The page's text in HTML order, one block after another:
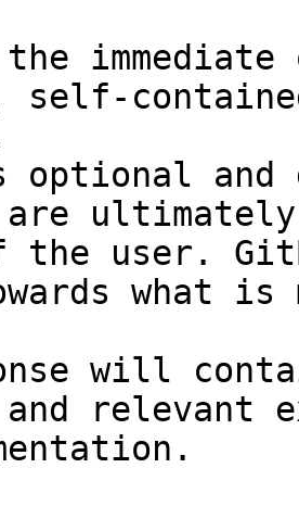
self-
and
are
the user.
what
will
relevant